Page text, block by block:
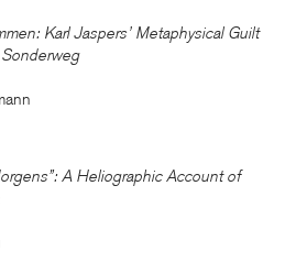
Karl Jaspers’ Metaphysical Guilt
Sonderweg
A Heliographic Account of